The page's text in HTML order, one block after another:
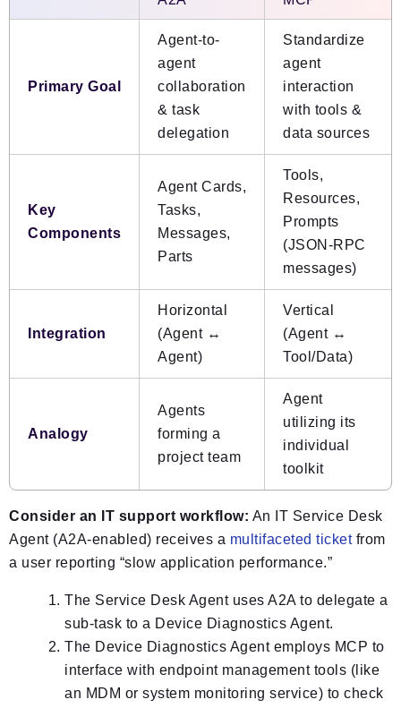
Primary Goal
Agent-to-
agent
collaboration
& task
delegation
Standardize
agent
interaction
with tools &
data sources
Key
Components
Agent Cards,
Tasks,
Messages,
Parts
Tools,
Resources,
Prompts
(JSON-RPC
messages)
Integration
Horizontal
(Agent ↔
Agent)
Vertical
(Agent ↔
Tool/Data)
Analogy
Agents
forming a
project team
Agent
utilizing its
individual
toolkit
Consider an IT support workflow: An IT Service Desk
Agent (A2A-enabled) receives a multifaceted ticketfrom
a user reporting “slow application performance.”
The Service Desk Agent uses A2A to delegate a
sub-task to a Device Diagnostics Agent.
The Device Diagnostics Agent employs MCP to
interface with endpoint management tools (like
an MDM or system monitoring service) to check